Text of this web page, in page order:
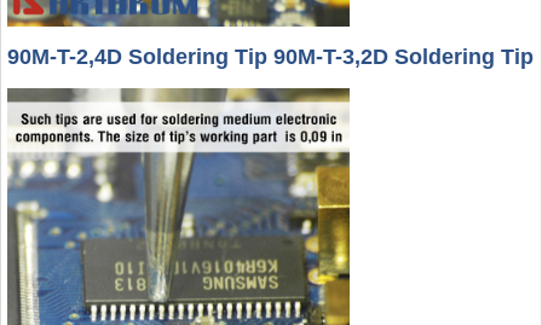
90M-T-2,4D Soldering Tip 90M-T-3,2D Soldering Tip